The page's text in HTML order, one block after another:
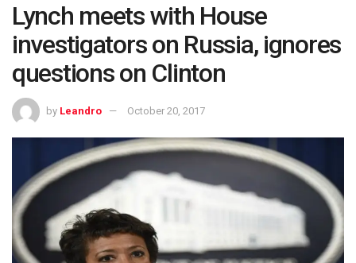
Lynch meets with House
investigators on Russia, ignores
questions on Clinton
by Leandro October 20, 2017